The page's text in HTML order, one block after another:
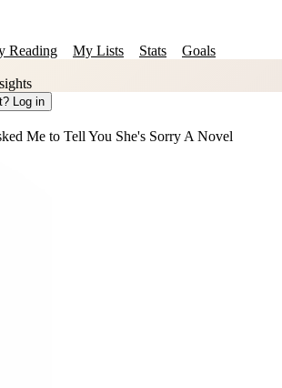
Reading My Lists Stats
Goals
Log in
Me to Tell You She's Sorry A Novel